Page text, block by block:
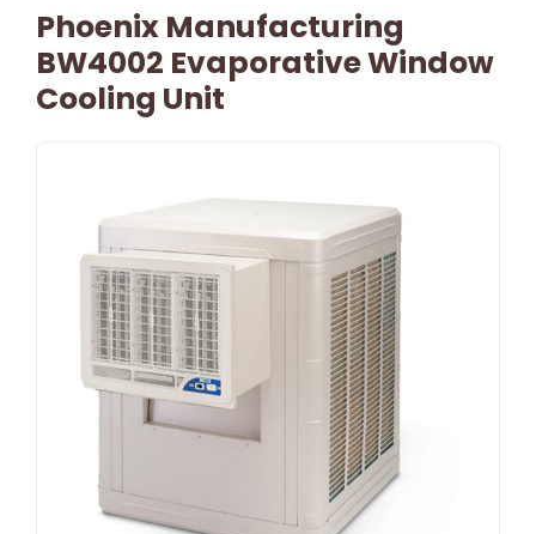
Phoenix Manufacturing
BW4002 Evaporative Window
Cooling Unit